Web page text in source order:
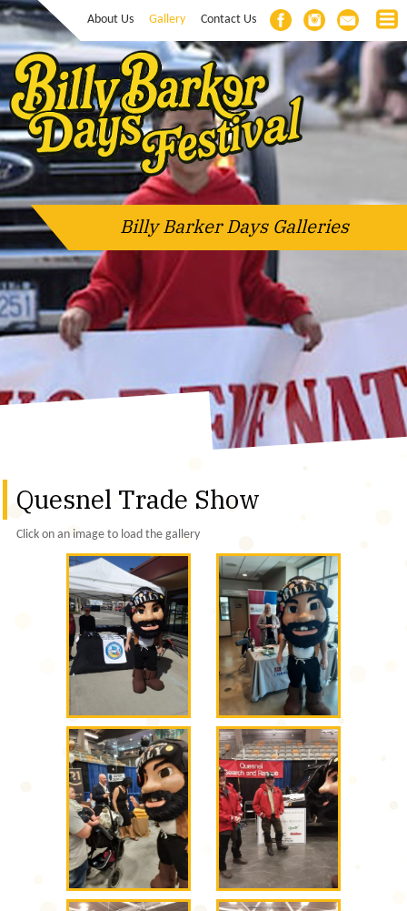
About Us Gallery Contact Us
Billy Barker Days Galleries
Quesnel Trade Show
Click on an image to load the gallery